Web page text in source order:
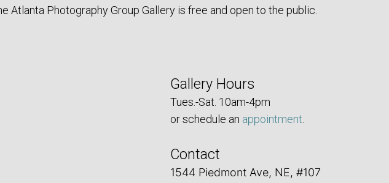
Atlanta Photography Group Gallery is free and open to the public.
Gallery Hours
Tues.-Sat. 10am-4pm
or schedule an appointment
Contact
1544 Piedmont Ave, NE, #107